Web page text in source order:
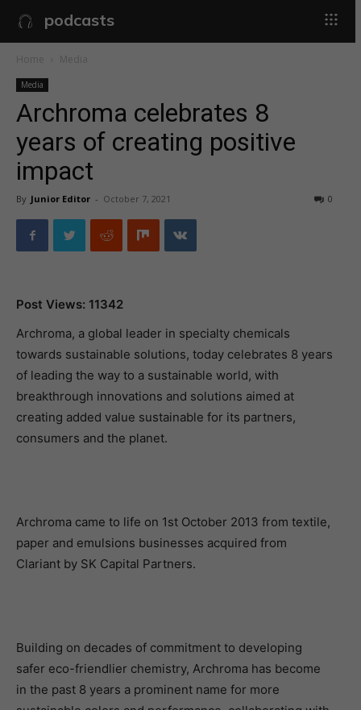
podcasts
Home Media
Media
Archroma celebrates 8
years of creating positive
impact
By Junior Editor - October 7, 2021 0
Post Views: 11342
Archroma, a global leader in specialty chemicals
towards sustainable solutions, today celebrates 8 years
of leading the way to a sustainable world, with
breakthrough innovations and solutions aimed at
creating added value sustainable for its partners,
consumers and the planet.
Archroma came to life on 1st October 2013 from textile,
paper and emulsions businesses acquired from
Clariant by SK Capital Partners.
Building on decades of commitment to developing
safer eco-friendlier chemistry, Archroma has become
in the past 8 years a prominent name for more